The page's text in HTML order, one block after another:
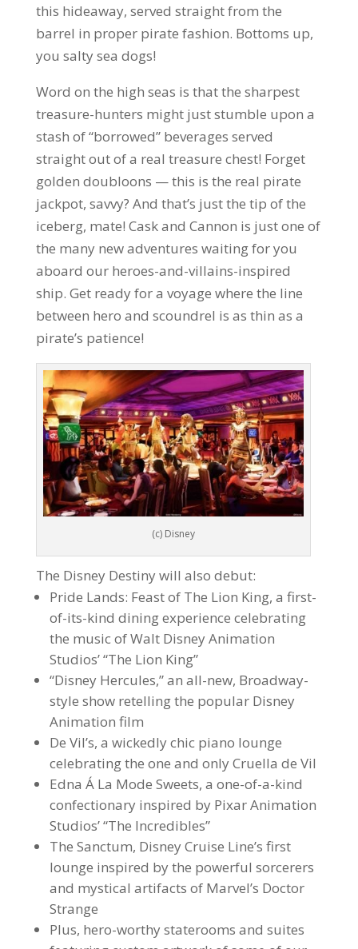
this hideaway, served straight from the
barrel in proper pirate fashion. Bottoms up,
you salty sea dogs!
Word on the high seas is that the sharpest
treasure-hunters might just stumble upon a
stash of “borrowed” beverages served
straight out of a real treasure chest! Forget
golden doubloons — this is the real pirate
jackpot, savvy? And that’s just the tip of the
iceberg, mate! Cask and Cannon is just one of
the many new adventures waiting for you
aboard our heroes-and-villains-inspired
ship. Get ready for a voyage where the line
between hero and scoundrel is as thin as a
pirate’s patience!
(c) Disney
The Disney Destiny will also debut:
Pride Lands: Feast of The Lion King, a first-
of-its-kind dining experience celebrating
the music of Walt Disney Animation
Studios’ “The Lion King”
“Disney Hercules,” an all-new, Broadway-
style show retelling the popular Disney
Animation film
De Vil’s, a wickedly chic piano lounge
celebrating the one and only Cruella de Vil
Edna Á La Mode Sweets, a one-of-a-kind
confectionary inspired by Pixar Animation
Studios’ “The Incredibles”
The Sanctum, Disney Cruise Line’s first
lounge inspired by the powerful sorcerers
and mystical artifacts of Marvel’s Doctor
Strange
Plus, hero-worthy staterooms and suites